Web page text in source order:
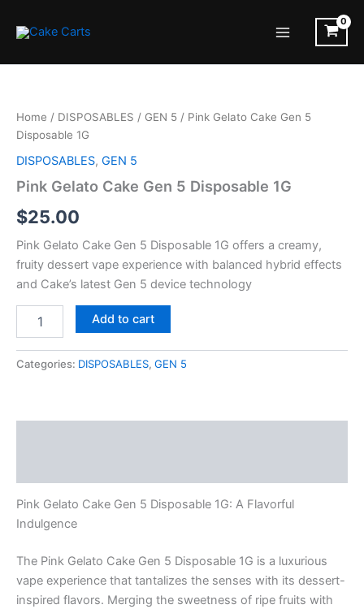
Home / DISPOSABLES / GEN 5 / Pink Gelato Cake Gen 5
Disposable 1G
DISPOSABLES, GEN 5
Pink Gelato Cake Gen 5 Disposable 1G
$25.00
Pink Gelato Cake Gen 5 Disposable 1G offers a creamy,
fruity dessert vape experience with balanced hybrid effects
and Cake’s latest Gen 5 device technology
Gelato
Gen
Add to cart
Categories: DISPOSABLES, GEN 5
Pink Gelato Cake Gen 5 Disposable 1G: A Flavorful
Indulgence
The Pink Gelato Cake Gen 5 Disposable 1G is a luxurious
vape experience that tantalizes the senses with its dessert-
inspired flavors. Merging the sweetness of ripe fruits with